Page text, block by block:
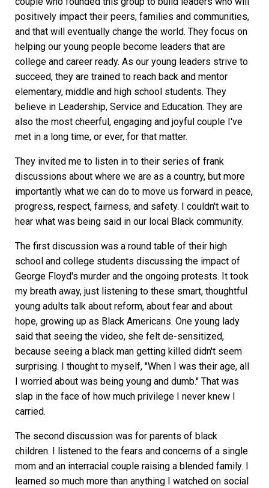
positively impact their peers, families and communities,
and that will eventually change the world. They focus on
helping our young people become leaders that are
college and career ready. As our young leaders strive to
succeed, they are trained to reach back and mentor
elementary, middle and high school students. They
believe in Leadership, Service and Education. They are
also the most cheerful, engaging and joyful couple I've
met in a long time, or ever, for that matter.
They invited me to listen in to their series of frank
discussions about where we are as a country, but more
importantly what we can do to move us forward in peace,
progress, respect, fairness, and safety. I couldn't wait to
hear what was being said in our local Black community.
The first discussion was a round table of their high
school and college students discussing the impact of
George Floyd's murder and the ongoing protests. It took
my breath away, just listening to these smart, thoughtful
young adults talk about reform, about fear and about
hope, growing up as Black Americans. One young lady
said that seeing the video, she felt de-sensitized,
because seeing a black man getting killed didn't seem
surprising. I thought to myself, "When I was their age, all
I worried about was being young and dumb." That was
slap in the face of how much privilege I never knew I
carried.
The second discussion was for parents of black
children. I listened to the fears and concerns of a single
mom and an interracial couple raising a blended family. I
learned so much more than anything I watched on social